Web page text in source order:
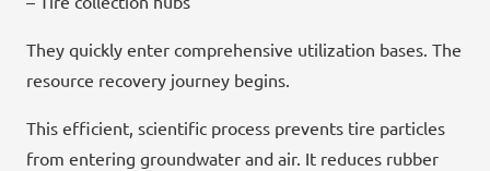
They quickly enter comprehensive utilization bases. The
resource recovery journey begins.
This efficient, scientific process prevents tire particles
from entering groundwater and air. It reduces rubber